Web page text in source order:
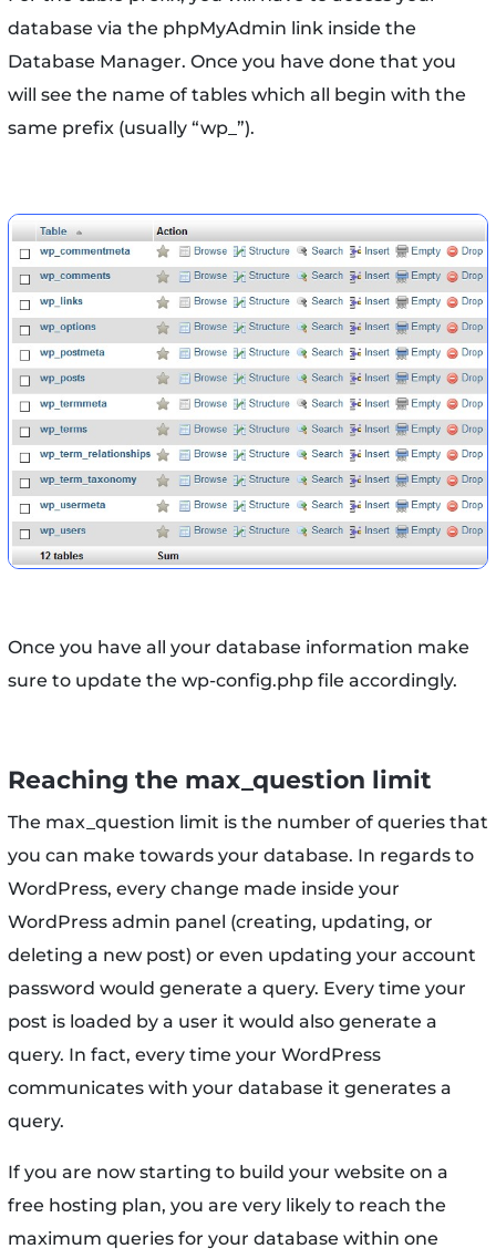
database via the phpMyAdmin link inside the
Database Manager. Once you have done that you
will see the name of tables which all begin with the
same prefix (usually “wp_”).
Once you have all your database information make
sure to update the wp-config.php file accordingly.
Reaching the max_question limit
The max_question limit is the number of queries that
you can make towards your database. In regards to
WordPress, every change made inside your
WordPress admin panel (creating, updating, or
deleting a new post) or even updating your account
password would generate a query. Every time your
post is loaded by a user it would also generate a
query. In fact, every time your WordPress
communicates with your database it generates a
query.
If you are now starting to build your website on a
free hosting plan, you are very likely to reach the
maximum queries for your database within one